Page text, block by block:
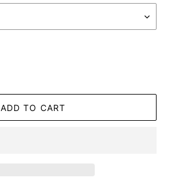
ADD TO CART